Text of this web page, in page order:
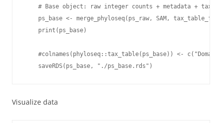
# Base object: raw integer counts + metadata +
ps_base <- merge_phyloseq(ps_raw, SAM,
    print(ps_base)
#colnames(phyloseq::tax_table(ps_base)) <-
    saveRDS(ps_base, "./ps_base.rds")
Visualize data